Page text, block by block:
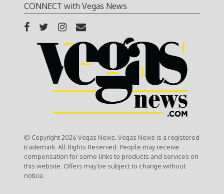
CONNECT with Vegas News
© Copyright 2026 Vegas News. Vegas News is a registered
trademark. All Rights Reserved. People may receive
compensation for some links to products and services on
this website. Offers may be subject to change without
notice.